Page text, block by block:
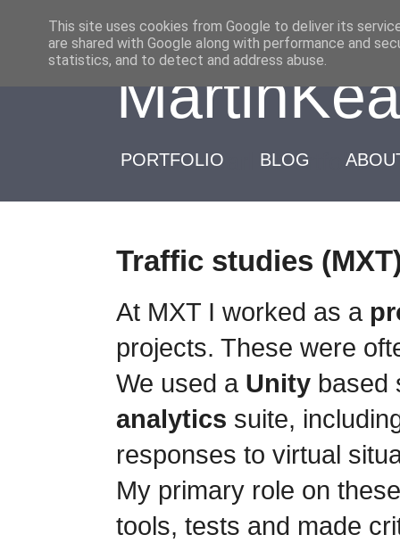
Martin Kearl : Portfolio
PORTFOLIO BLOG
Traffic studies
At MXT I worked as a
projects. These were
We used a Unity based
analytics suite,
responses to virtual
My primary role on
tools, tests and made
This site uses cookies from Google to deliver its
are shared with Google along with performance and
statistics, and to detect and address abuse.